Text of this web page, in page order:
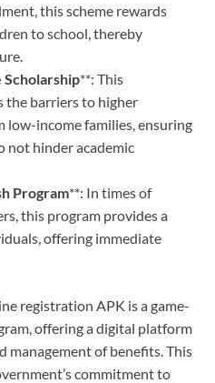
this scheme rewards
to school, thereby
Scholarship**: This
the barriers to higher
income families, ensuring
not hinder academic
Program**: In times of
this program provides a
offering immediate
registration APK is a game-
offering a digital platform
management of benefits. This
commitment to